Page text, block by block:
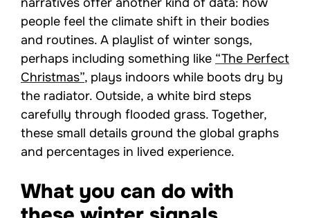
people feel the climate shift in their bodies
and routines. A playlist of winter songs,
perhaps including something like “The Perfect
Christmas”, plays indoors while boots dry by
the radiator. Outside, a white bird steps
carefully through flooded grass. Together,
these small details ground the global graphs
and percentages in lived experience.
What you can do with